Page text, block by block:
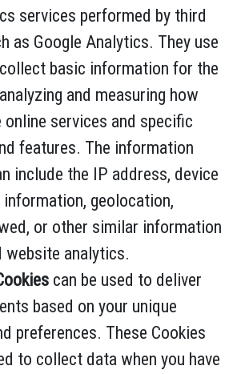
services performed by third
as Google Analytics. They use
basic information for the
and measuring how
services and specific
features. The information
include the IP address, device
information, geolocation,
or other similar information
website analytics.
can be used to deliver
based on your unique
preferences. These Cookies
to collect data when you have